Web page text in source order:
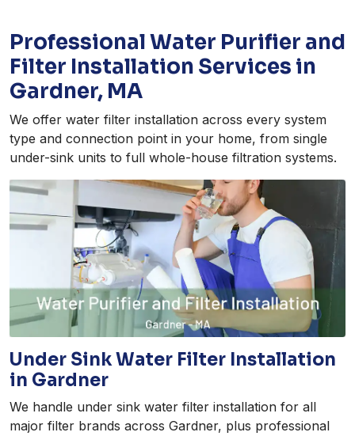
Professional Water Purifier and
Filter Installation Services in
Gardner, MA
We offer water filter installation across every system
type and connection point in your home, from single
under-sink units to full whole-house filtration systems.
Under Sink Water Filter Installation
in Gardner
We handle under sink water filter installation for all
major filter brands across Gardner, plus professional